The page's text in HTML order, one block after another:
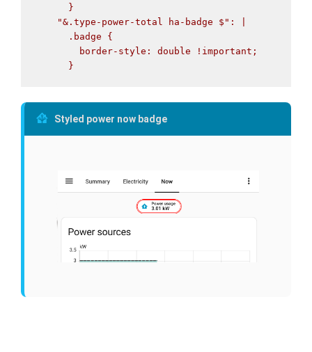
}
"&.type-power-total ha-badge $": |
.badge {
border-style: double !important;
}
Styled power now badge